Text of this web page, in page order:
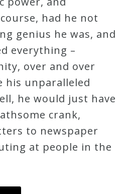
had he not
genius he was, and
everything –
over and over
his unparalleled
he would just have
crank,
to newspaper
at people in the